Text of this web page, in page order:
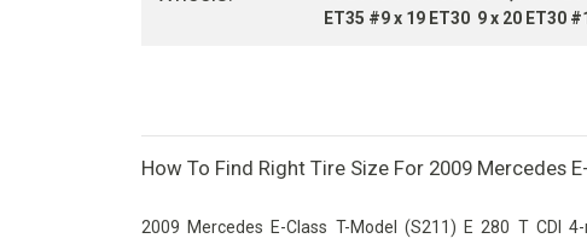
ET35 #9 x 19 ET30 9 x 20 ET30
How To Find Right Tire Size For 2009 Mercedes
2009 Mercedes E-Class T-Model (S211) E 280 T